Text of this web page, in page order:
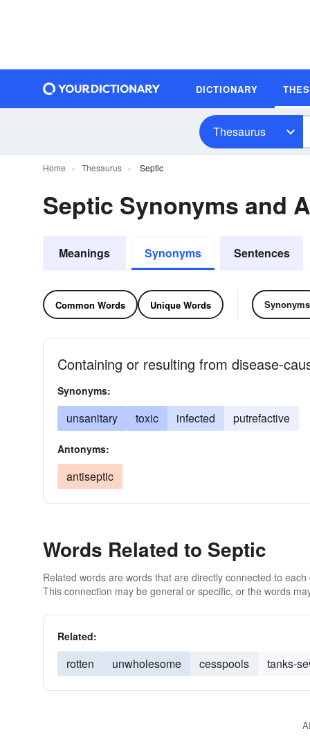
DICTIONARY
Thesaurus
Home Thesaurus Septic
Septic Synonyms and
Meanings Synonyms Sentences
Common Words Unique Words Synonyms
Containing or resulting from disease-
Synonyms:
unsanitary toxic infected putrefactive
Antonyms:
antiseptic
Words Related to Septic
Related words are words that are directly connected to
This connection may be general or specific, or the words
Related:
rotten unwholesome cesspools tanks-